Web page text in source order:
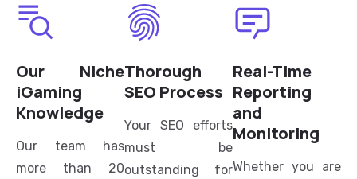
Our Niche
iGaming
Knowledge
Our team has
more than 20
Thorough
SEO Process
Your SEO efforts
must be
outstanding for
Real-Time
Reporting
and
Monitoring
Whether you are